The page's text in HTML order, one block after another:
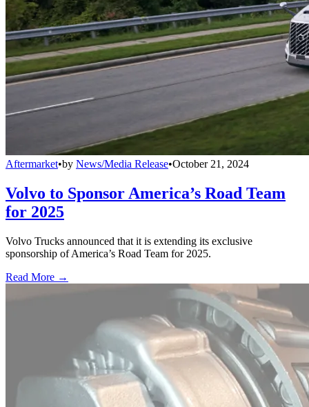
Aftermarket•by News/Media Release•October 21, 2024
Volvo to Sponsor America’s Road Team
for 2025
Volvo Trucks announced that it is extending its exclusive
sponsorship of America’s Road Team for 2025.
Read More →